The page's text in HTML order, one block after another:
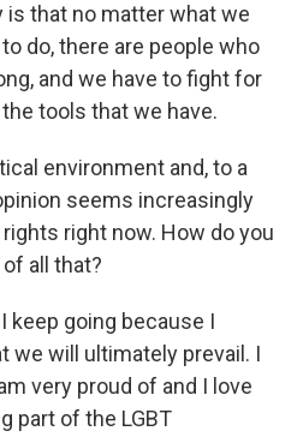
is that no matter what we
do, there are people who
and we have to fight for
tools that we have.
environment and, to a
seems increasingly
right now. How do you
all that?
keep going because I
we will ultimately prevail. I
very proud of and I love
part of the LGBT